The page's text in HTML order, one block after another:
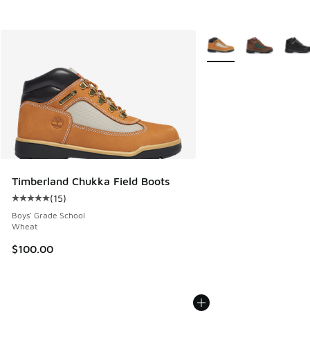
Timberland Chukka Field Boots
Average customer rating - [5 out of 5 stars], 15 reviews
(15)
Boys' Grade School
Wheat
$100.00
More Colors Available